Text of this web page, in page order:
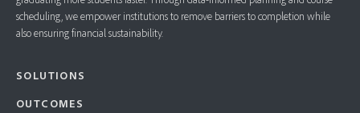
scheduling, we empower institutions to remove barriers to completion while
also ensuring financial sustainability.
SOLUTIONS
OUTCOMES